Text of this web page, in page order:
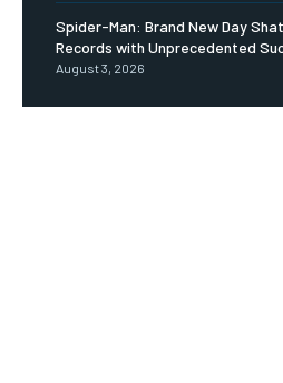
Spider-Man: Brand New Day
Records with Unprecedented
August 3, 2026